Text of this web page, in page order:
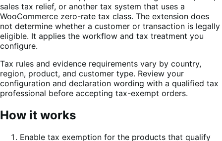
sales tax relief, or another tax system that uses a
WooCommerce zero-rate tax class. The extension does
not determine whether a customer or transaction is legally
eligible. It applies the workflow and tax treatment you
configure.
Tax rules and evidence requirements vary by country,
region, product, and customer type. Review your
configuration and declaration wording with a qualified tax
professional before accepting tax-exempt orders.
How it works
Enable tax exemption for the products that qualify